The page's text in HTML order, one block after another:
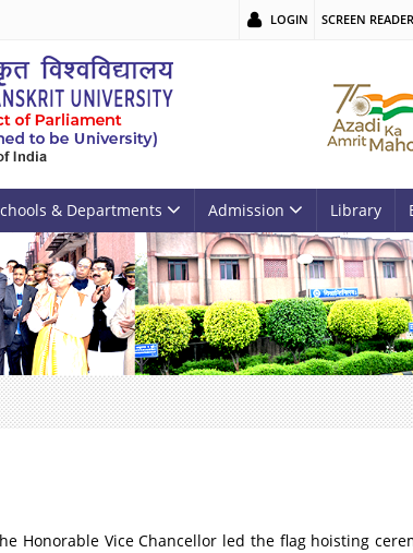
LOGIN SCREEN
& Departments Admission Library
Honorable Vice Chancellor led the flag hoisting